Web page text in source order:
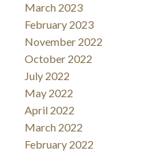
March 2023
February 2023
November 2022
October 2022
July 2022
May 2022
April 2022
March 2022
February 2022